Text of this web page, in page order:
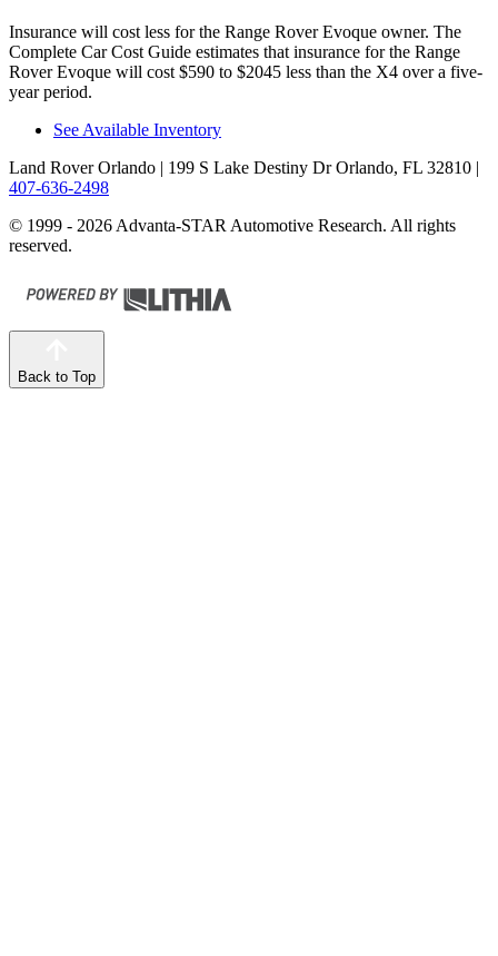
Insurance will cost less for the Range Rover Evoque owner. The
Complete Car Cost Guide estimates that insurance for the Range
Rover Evoque will cost $590 to $2045 less than the X4 over a five-
year period.
See Available Inventory
Land Rover Orlando | 199 S Lake Destiny Dr Orlando, FL 32810 |
407-636-2498
© 1999 - 2026 Advanta-STAR Automotive Research. All rights
reserved.
Back to Top